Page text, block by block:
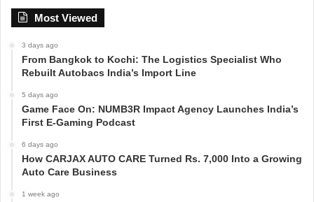
Most Viewed
3 days ago
From Bangkok to Kochi: The Logistics Specialist Who
Rebuilt Autobacs India’s Import Line
5 days ago
Game Face On: NUMB3R Impact Agency Launches India’s
First E-Gaming Podcast
6 days ago
How CARJAX AUTO CARE Turned Rs. 7,000 Into a Growing
Auto Care Business
1 week ago